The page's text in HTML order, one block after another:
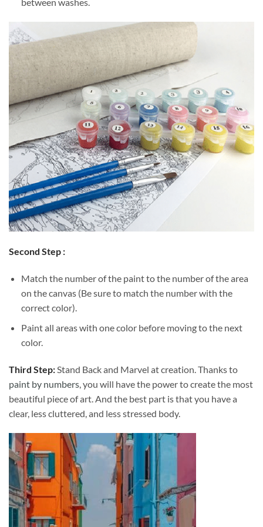
Second Step :
Match the number of the paint to the number of the area
on the canvas (Be sure to match the number with the
correct color).
Paint all areas with one color before moving to the next
color.
Third Step:Stand Back and Marvel at creation. Thanks to
paint by numbers, you will have the power to create the most
beautiful piece of art. And the best part is that you have a
clear, less cluttered, and less stressed body.